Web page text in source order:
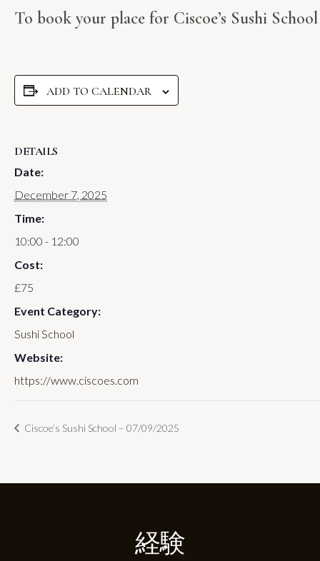
To book your place for Ciscoe’s Sushi
ADD TO CALENDAR
DETAILS
Date:
December 7, 2025
Time:
10:00 - 12:00
Cost:
£75
Event Category:
Sushi School
Website:
https://www.ciscoes.com
Ciscoe’s Sushi School – 07/09/2025
経験